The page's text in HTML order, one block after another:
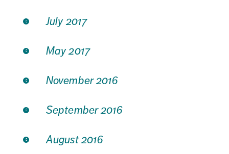
July 2017
May 2017
November 2016
September 2016
August 2016